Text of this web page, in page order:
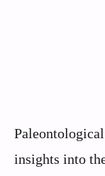
insights into